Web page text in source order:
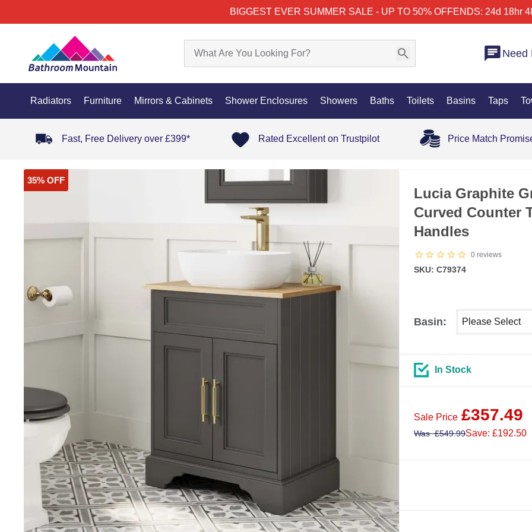
BIGGEST EVER SUMMER SALE - UP TO 50% OFFENDS: 24d 18hr
Need
Radiators Furniture Mirrors & Cabinets Shower Enclosures Showers Baths Toilets Basins Taps
Fast, Free Delivery over £399* Rated Excellent on Trustpilot Price Match
35% OFF
Lucia Graphite
Curved Counter
Handles
0 reviews
SKU: C79374
Basin:
In Stock
Sale Price £357.49
Was£549.99Save: £192.50